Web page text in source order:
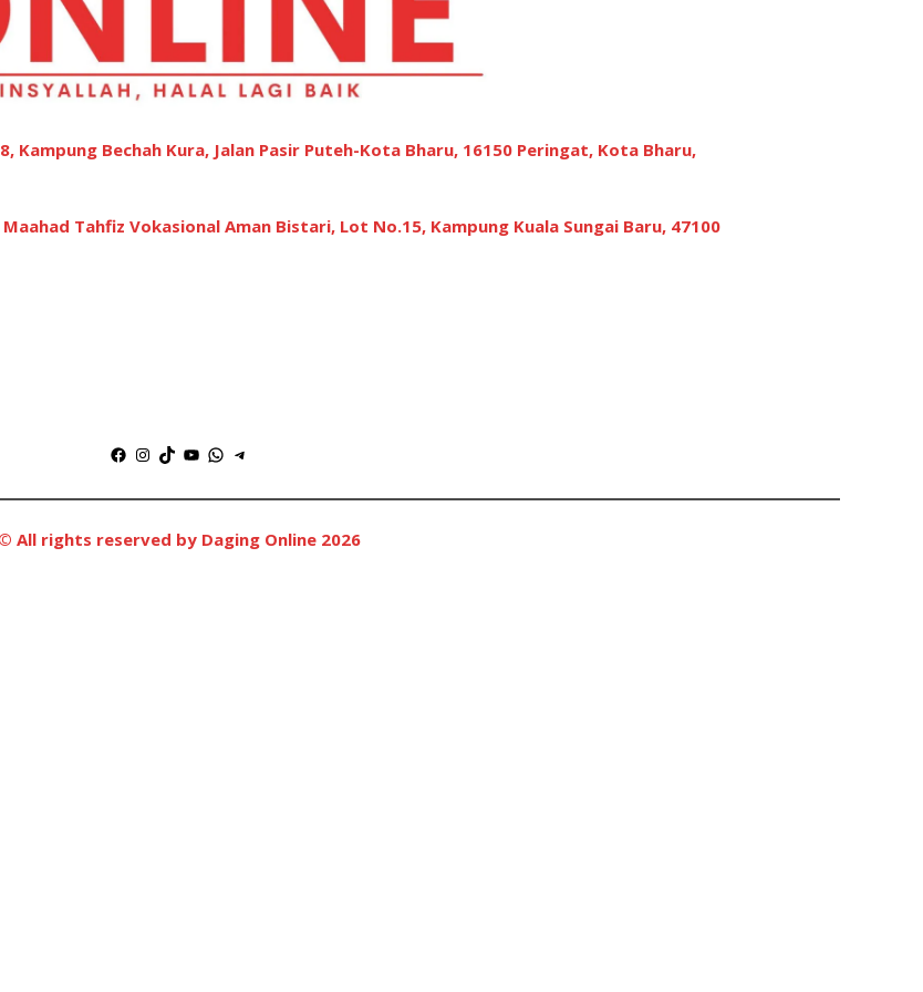
Kampung Bechah Kura, Jalan Pasir Puteh-Kota Bharu, 16150 Peringat, Kota Bharu,
Tahfiz Vokasional Aman Bistari, Lot No.15, Kampung Kuala Sungai Baru, 47100
Facebook
Instagram
TikTok
YouTube
WhatsApp
Telegram
© All rights reserved by Daging Online 2026